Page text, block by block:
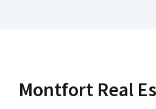
Montfort Real